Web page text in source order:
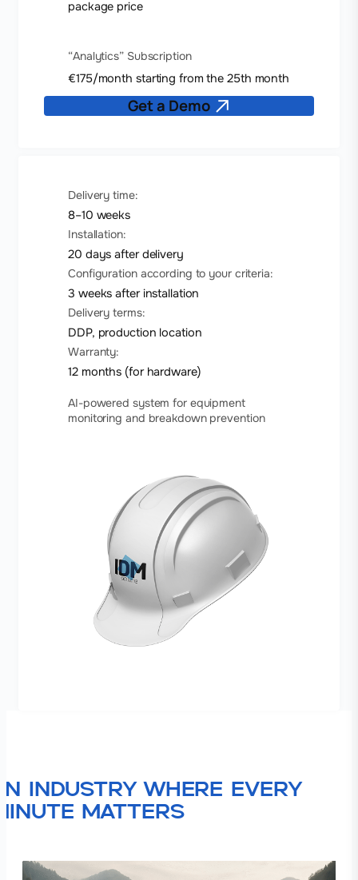
package price
“Analytics” Subscription
€175/month starting from the 25th month
Get a Demo
Delivery time:
8–10 weeks
Installation:
20 days after delivery
Configuration according to your criteria:
3 weeks after installation
Delivery terms:
DDP, production location
Warranty:
12 months (for hardware)
AI-powered system for equipment
monitoring and breakdown prevention
industry where every
matters